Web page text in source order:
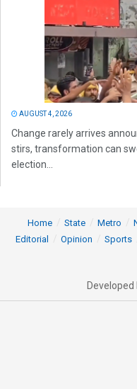
AUGUST 4, 2026
Change rarely arrives
stirs, transformation can
election...
Home State Metro
Editorial
Opinion Sports
Developed